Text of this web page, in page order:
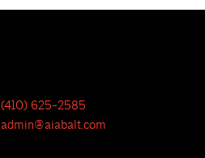
(410) 625-2585
admin@aiabalt.com